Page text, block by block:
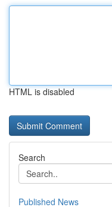
HTML is disabled
Search
Published News